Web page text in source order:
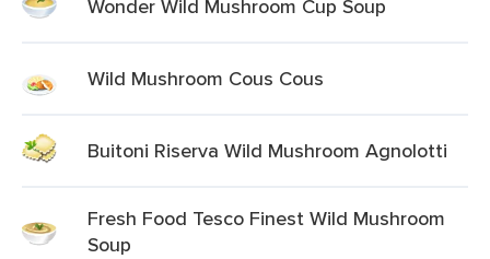
Wonder Wild Mushroom Cup Soup
Wild Mushroom Cous Cous
Buitoni Riserva Wild Mushroom Agnolotti
Fresh Food Tesco Finest Wild Mushroom
Soup